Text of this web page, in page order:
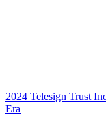
2024 Telesign Trust
Era